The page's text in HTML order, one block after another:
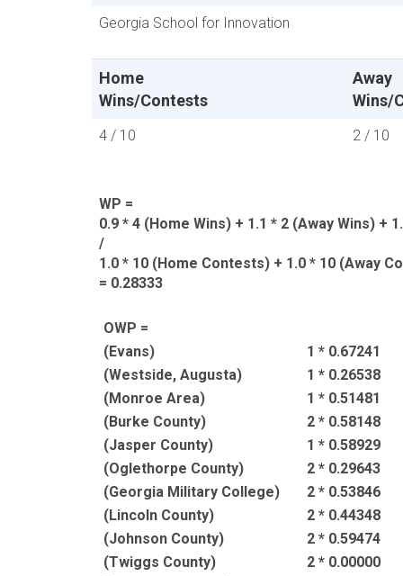
Georgia School for Innovation
Home
Wins/Contests
Away
Wins/
4 / 10 2 / 10
WP =
0.9 * 4 (Home Wins) + 1.1 * 2 (Away Wins) +
/
1.0 * 10 (Home Contests) + 1.0 * 10 (Away
= 0.28333
OWP =
(Evans)
1 * 0.67241
(Westside, Augusta)
1 * 0.26538
(Monroe Area)
1 * 0.51481
(Burke County)
2 * 0.58148
(Jasper County)
1 * 0.58929
(Oglethorpe County)
2 * 0.29643
(Georgia Military College)
2 * 0.53846
(Lincoln County)
2 * 0.44348
(Johnson County)
2 * 0.59474
(Twiggs County)
2 * 0.00000